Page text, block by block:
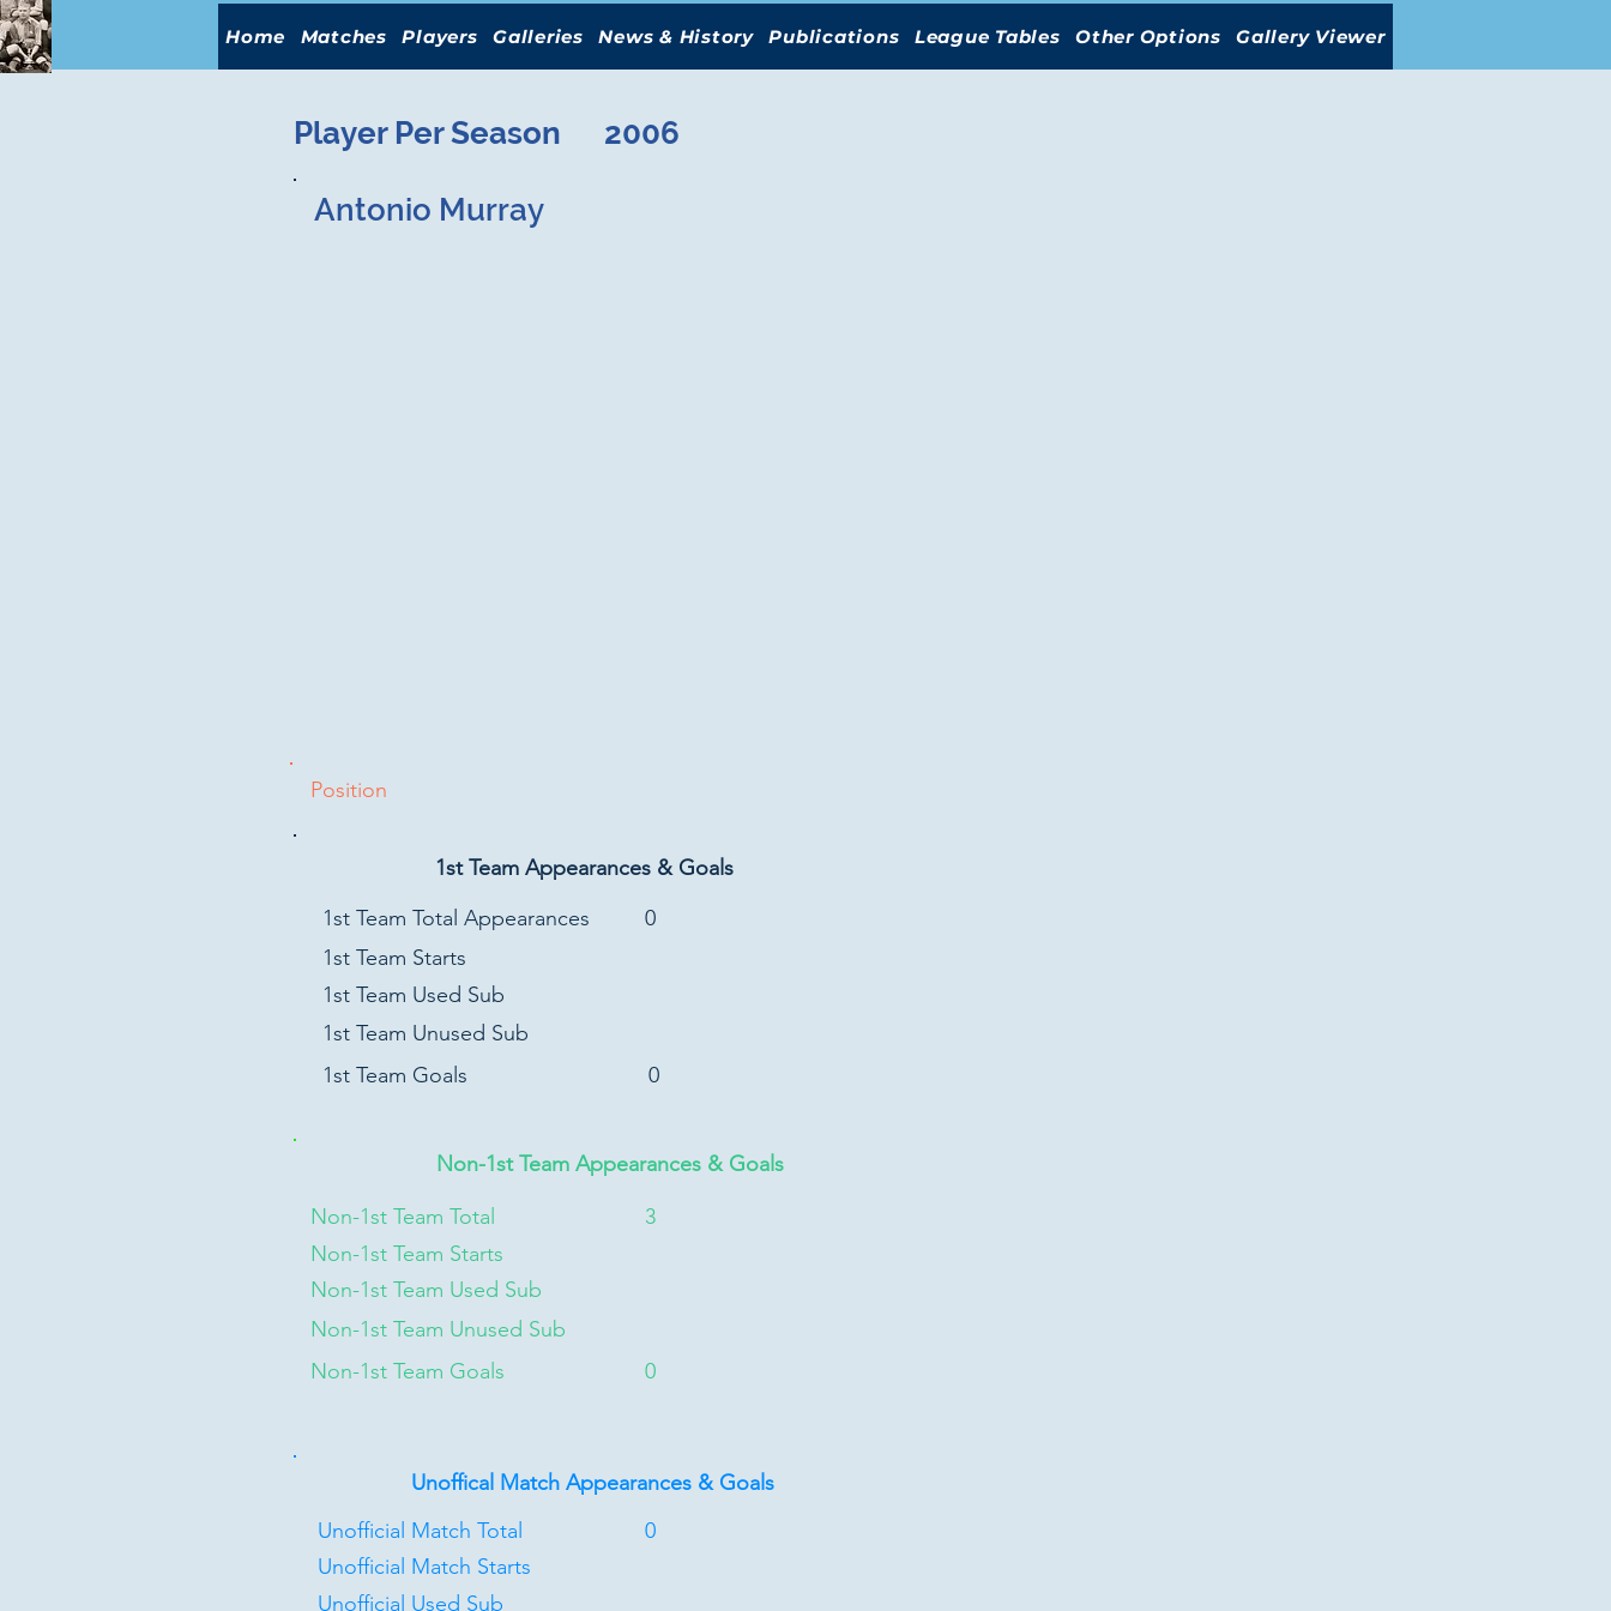
Home Matches Players Galleries News & History Publications League Tables Other Options Gallery Viewer
Player Per Season 2006
Antonio Murray
Position
1st Team Appearances & Goals
1st Team Total Appearances
1st Team Starts
1st Team Used Sub
1st Team Unused Sub
1st Team Goals
0
0
Non-1st Team Appearances & Goals
Non-1st Team Total
Non-1st Team Starts
Non-1st Team Used Sub
Non-1st Team Unused Sub
Non-1st Team Goals
3
0
Unoffical Match Appearances & Goals
Unofficial Match Total
Unofficial Match Starts
Unofficial Used Sub
0